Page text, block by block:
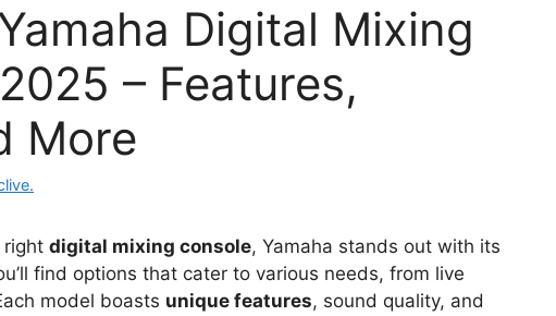
Digital Mixing
– Features,
More
right digital mixing console, Yamaha stands out with its
find options that cater to various needs, from live
model boasts unique features, sound quality, and